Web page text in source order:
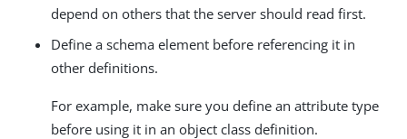
depend on others that the server should read first.
Define a schema element before referencing it in
other definitions.
For example, make sure you define an attribute type
before using it in an object class definition.